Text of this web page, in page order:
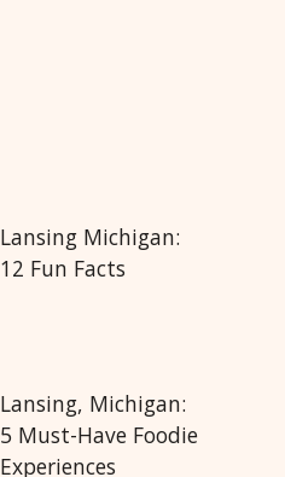
Lansing Michigan:
12 Fun Facts
Lansing, Michigan:
5 Must-Have Foodie
Experiences